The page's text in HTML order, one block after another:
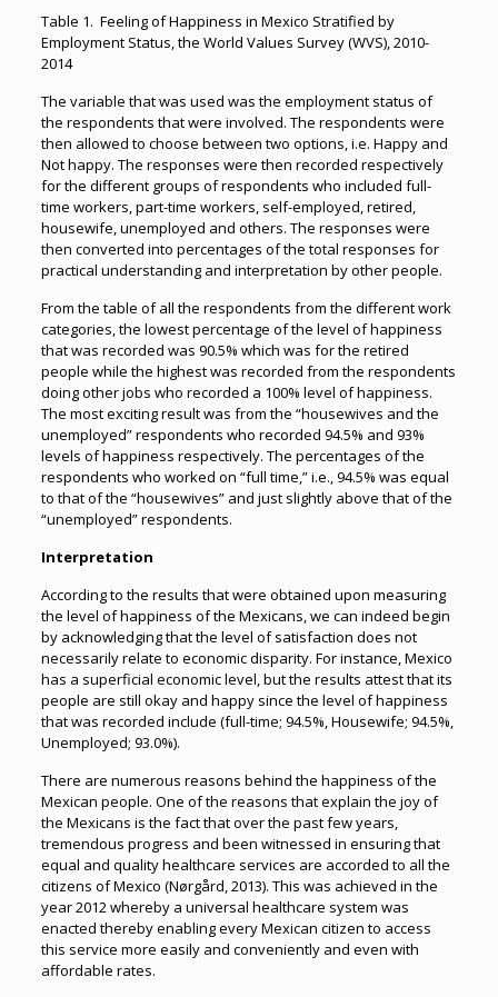
Table 1. Feeling of Happiness in Mexico Stratified by
Employment Status, the World Values Survey (WVS), 2010-
2014
The variable that was used was the employment status of
the respondents that were involved. The respondents were
then allowed to choose between two options, i.e. Happy and
Not happy. The responses were then recorded respectively
for the different groups of respondents who included full-
time workers, part-time workers, self-employed, retired,
housewife, unemployed and others. The responses were
then converted into percentages of the total responses for
practical understanding and interpretation by other people.
From the table of all the respondents from the different work
categories, the lowest percentage of the level of happiness
that was recorded was 90.5% which was for the retired
people while the highest was recorded from the respondents
doing other jobs who recorded a 100% level of happiness.
The most exciting result was from the “housewives and the
unemployed” respondents who recorded 94.5% and 93%
levels of happiness respectively. The percentages of the
respondents who worked on “full time,” i.e., 94.5% was equal
to that of the “housewives” and just slightly above that of the
“unemployed” respondents.
Interpretation
According to the results that were obtained upon measuring
the level of happiness of the Mexicans, we can indeed begin
by acknowledging that the level of satisfaction does not
necessarily relate to economic disparity. For instance, Mexico
has a superficial economic level, but the results attest that its
people are still okay and happy since the level of happiness
that was recorded include (full-time; 94.5%, Housewife; 94.5%,
Unemployed; 93.0%).
There are numerous reasons behind the happiness of the
Mexican people. One of the reasons that explain the joy of
the Mexicans is the fact that over the past few years,
tremendous progress and been witnessed in ensuring that
equal and quality healthcare services are accorded to all the
citizens of Mexico (Nørgård, 2013). This was achieved in the
year 2012 whereby a universal healthcare system was
enacted thereby enabling every Mexican citizen to access
this service more easily and conveniently and even with
affordable rates.